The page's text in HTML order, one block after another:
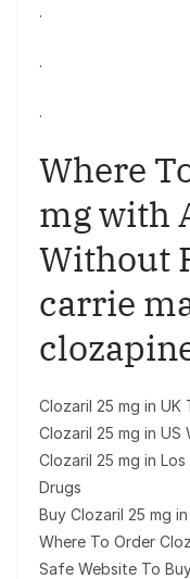
.
.
.
Where
mg with
Without
carrie
Clozaril 25 mg in UK
Clozaril 25 mg in
Clozaril 25 mg in
Drugs
Buy Clozaril 25 mg
Where To Order
Safe Website To